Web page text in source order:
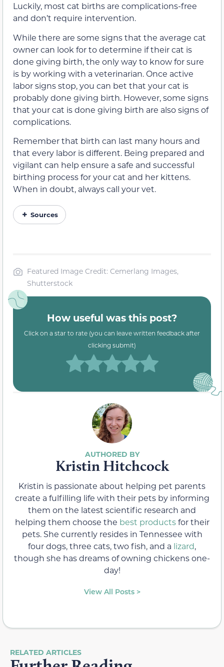
Luckily, most cat births are complications-free
and don’t require intervention.
While there are some signs that the average cat
owner can look for to determine if their cat is
done giving birth, the only way to know for sure
is by working with a veterinarian. Once active
labor signs stop, you can bet that your cat is
probably done giving birth. However, some signs
that your cat is done giving birth are also signs of
complications.
Remember that birth can last many hours and
that every labor is different. Being prepared and
vigilant can help ensure a safe and successful
birthing process for your cat and her kittens.
When in doubt, always call your vet.
Sources
Featured Image Credit: Cemerlang Images,
Shutterstock
How useful was this post?
Click on a star to rate (you can leave written feedback after
clicking submit)
Kristin Hitchcock
Kristin is passionate about helping pet parents
create a fulfilling life with their pets by informing
them on the latest scientific research and
helping them choose the best productsfor their
pets. She currently resides in Tennessee with
four dogs, three cats, two fish, and a lizard,
though she has dreams of owning chickens one-
day!
View All Posts >
RELATED ARTICLES